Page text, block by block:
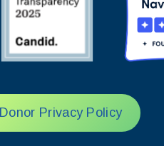
Donor Privacy Policy